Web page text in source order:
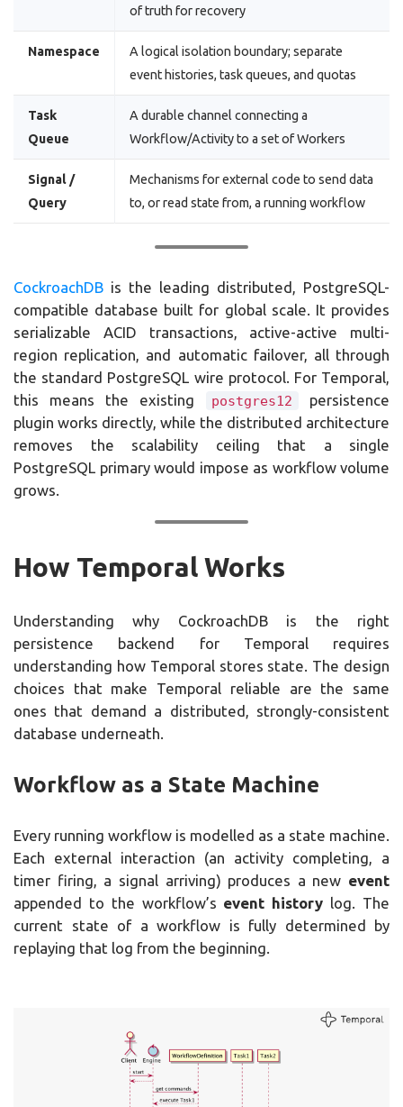
of truth for recovery
Namespace
A logical isolation boundary; separate
event histories, task queues, and quotas
Task
Queue
A durable channel connecting a
Workflow/Activity to a set of Workers
Signal /
Query
Mechanisms for external code to send data
to, or read state from, a running workflow
CockroachDB is the leading distributed, PostgreSQL-
compatible database built for global scale. It provides
serializable ACID transactions, active-active multi-
region replication, and automatic failover, all through
the standard PostgreSQL wire protocol. For Temporal,
this means the existing
postgres12
persistence
plugin works directly, while the distributed architecture
removes the scalability ceiling that a single
PostgreSQL primary would impose as workflow volume
grows.
How Temporal Works
Understanding why CockroachDB is the right
persistence backend for Temporal requires
understanding how Temporal stores state. The design
choices that make Temporal reliable are the same
ones that demand a distributed, strongly-consistent
database underneath.
Workflow as a State Machine
Every running workflow is modelled as a state machine.
Each external interaction (an activity completing, a
timer firing, a signal arriving) produces a new event
appended to the workflow’s event history log. The
current state of a workflow is fully determined by
replaying that log from the beginning.